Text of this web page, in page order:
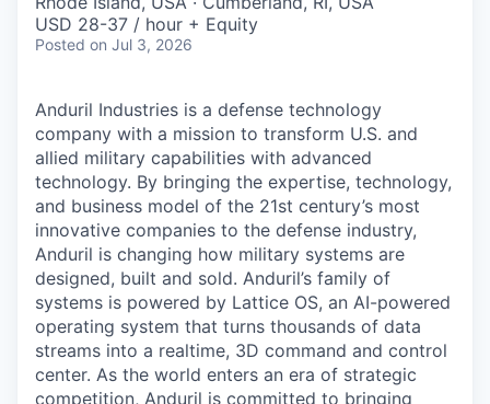
USD 28-37 / hour + Equity
Posted on Jul 3, 2026
Anduril Industries is a defense technology
company with a mission to transform U.S. and
allied military capabilities with advanced
technology. By bringing the expertise, technology,
and business model of the 21st century’s most
innovative companies to the defense industry,
Anduril is changing how military systems are
designed, built and sold. Anduril’s family of
systems is powered by Lattice OS, an AI-powered
operating system that turns thousands of data
streams into a realtime, 3D command and control
center. As the world enters an era of strategic
competition, Anduril is committed to bringing